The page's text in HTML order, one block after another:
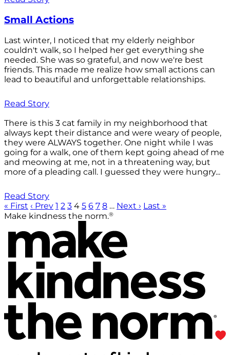
Small Actions
Last winter, I noticed that my elderly neighbor
couldn't walk, so I helped her get everything she
needed. She was so grateful, and now we're best
friends. This made me realize how small actions can
lead to beautiful and unforgettable relationships.
Read Story
There is this 3 cat family in my neighborhood that
always kept their distance and were weary of people,
they were ALWAYS together. One night while I was
going for a walk, one of them kept going ahead of me
and meowing at me, not in a threatening way, but
more of a pleading call. I guessed they were hungry...
Read Story
« First ‹ Prev 1 2 3 4 5 6 7 8 … Next › Last »
Make kindness the norm.®